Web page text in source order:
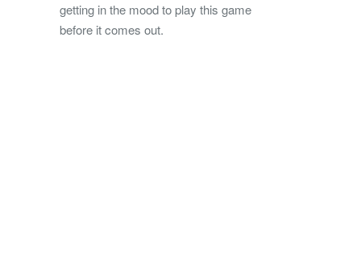
getting in the mood to play this game
before it comes out.